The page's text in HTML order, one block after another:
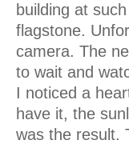
building at
flagstone.
camera. The
to wait and
I noticed a
have it, the
was the result.